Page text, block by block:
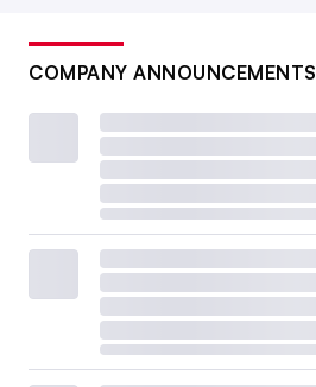
COMPANY ANNOUNCEMENTS